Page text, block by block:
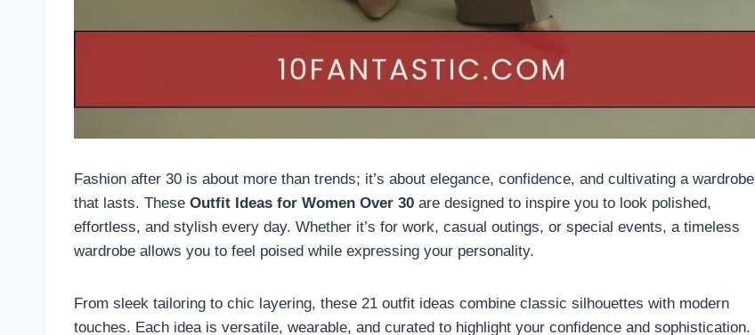
Fashion after 30 is about more than trends; it’s about elegance, confidence, and cultivating a wardrobe
that lasts. These Outfit Ideas for Women Over 30 are designed to inspire you to look polished,
effortless, and stylish every day. Whether it’s for work, casual outings, or special events, a timeless
wardrobe allows you to feel poised while expressing your personality.
From sleek tailoring to chic layering, these 21 outfit ideas combine classic silhouettes with modern
touches. Each idea is versatile, wearable, and curated to highlight your confidence and sophistication.